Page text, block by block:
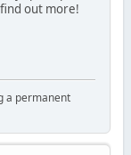
out more!
a permanent